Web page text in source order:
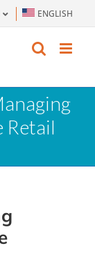
ENGLISH
Retail